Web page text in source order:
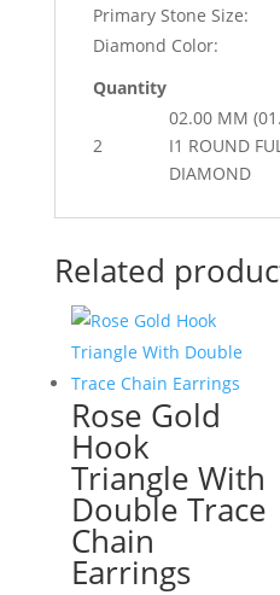
Primary Stone Size:
Diamond Color:
Quantity
2
02.00 MM
I1 ROUND
DIAMOND
Related
Rose Gold
Hook
Triangle With
Double Trace
Chain
Earrings